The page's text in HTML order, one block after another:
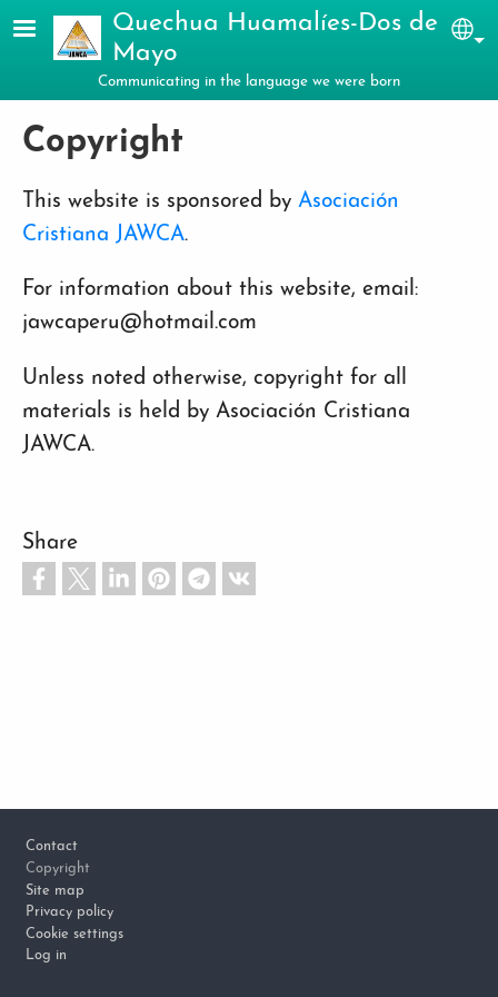
Skip to main contentQuechua Huamalíes-Dos de
Mayo
Communicating in the language we were born
Copyright
This website is sponsored by Asociación
Cristiana JAWCA.
For information about this website, email:
jawcaperu@hotmail.com
Unless noted otherwise, copyright for all
materials is held by Asociación Cristiana
JAWCA.
Share
Contact
Copyright
Site map
Privacy policy
Cookie settings
Log in